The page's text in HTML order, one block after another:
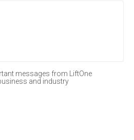
messages from LiftOne
and industry